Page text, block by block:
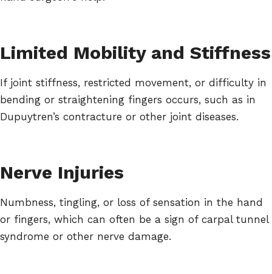
Limited Mobility and Stiffness
If joint stiffness, restricted movement, or difficulty in
bending or straightening fingers occurs, such as in
Dupuytren’s contracture or other joint diseases.
Nerve Injuries
Numbness, tingling, or loss of sensation in the hand
or fingers, which can often be a sign of carpal tunnel
syndrome or other nerve damage.